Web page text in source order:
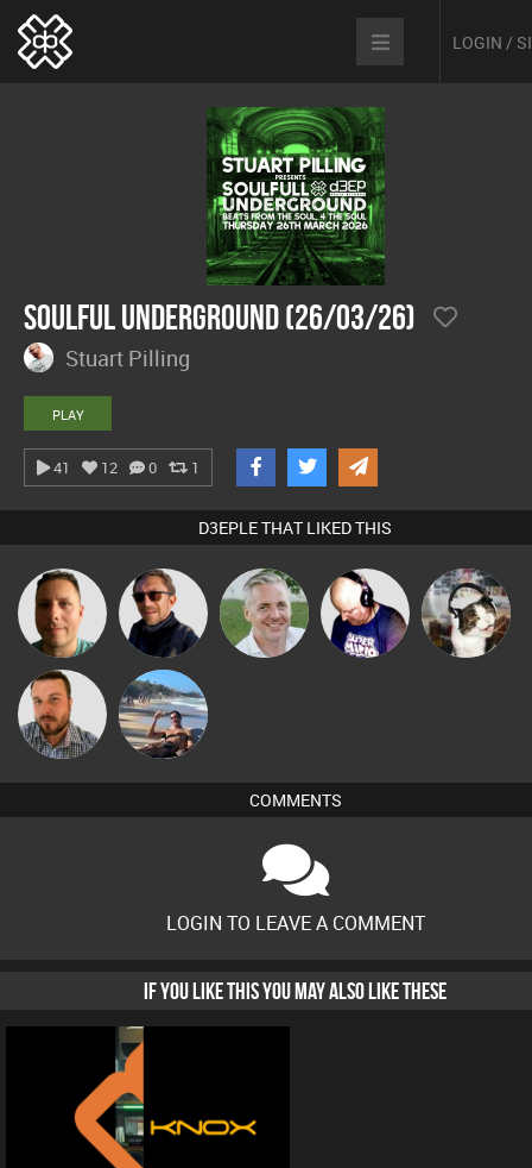
LOGIN /
Soulful Underground (26/03/26)
Stuart Pilling
PLAY
41 12 0 1
D3EPLE THAT LIKED THIS
Wattsy Buruchan Karl Van der Cee pyromoon
Jon Manley Martin
COMMENTS
LOGIN TO LEAVE A COMMENT
IF YOU LIKE THIS YOU MAY ALSO LIKE THESE